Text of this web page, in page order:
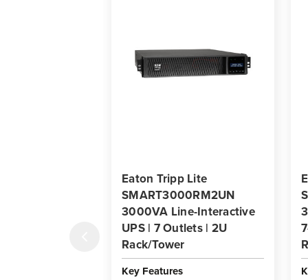
Eaton Tripp Lite
SMART3000RM2UN
3000VA Line-Interactive
UPS | 7 Outlets | 2U
Rack/Tower
Key Features